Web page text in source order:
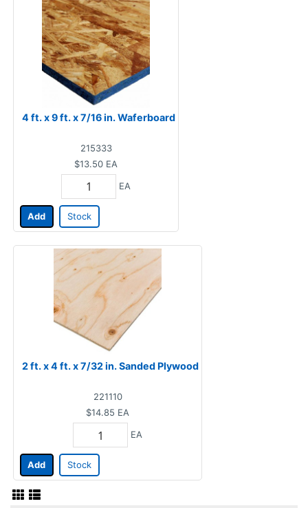
4 ft. x 9 ft. x 7/16 in. Waferboard
215333
$13.50 EA
EA
Add Stock
2 ft. x 4 ft. x 7/32 in. Sanded Plywood
221110
$14.85 EA
EA
Add Stock